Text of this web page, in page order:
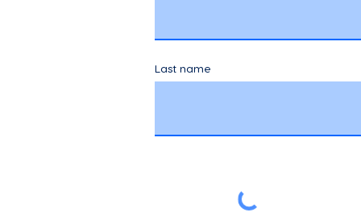
Last name